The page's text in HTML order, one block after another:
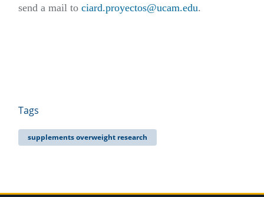
send a mail to ciard.proyectos@ucam.edu.
Tags
supplements overweight research